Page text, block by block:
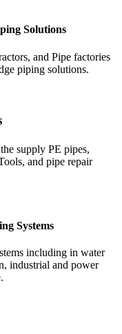
Solutions
and Pipe factories
piping solutions.
supply PE pipes,
and pipe repair
Systems
including in water
industrial and power